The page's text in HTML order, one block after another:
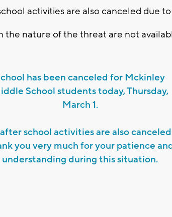
activities are also canceled due
the nature of the threat are not
has been canceled for Mckinley
School students today, Thursday,
March 1.
school activities are also
you very much for your patience
understanding during this situation.